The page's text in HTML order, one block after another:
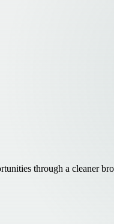
through a cleaner